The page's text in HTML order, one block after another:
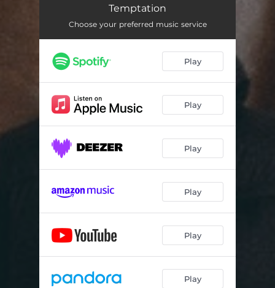
Temptation
Choose your preferred music service
Play
Play
Play
Play
Play
Play